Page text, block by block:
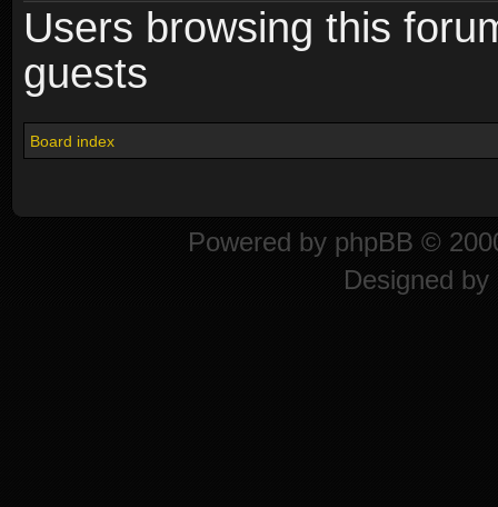
Users browsing this
guests
Board index
Powered by phpBB ©
Designed by